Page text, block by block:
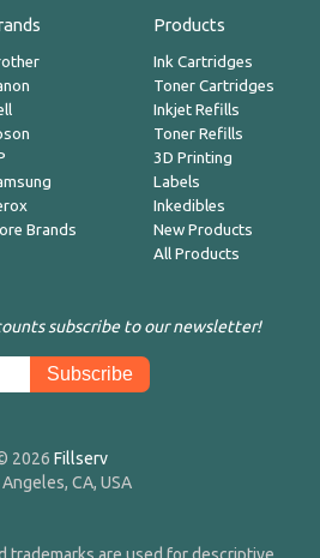
Brands
Products
Ink Cartridges
Toner Cartridges
Inkjet Refills
Toner Refills
3D Printing
Labels
Inkedibles
New Products
All Products
subscribe to our newsletter!
2026 Fillserv
CA, USA